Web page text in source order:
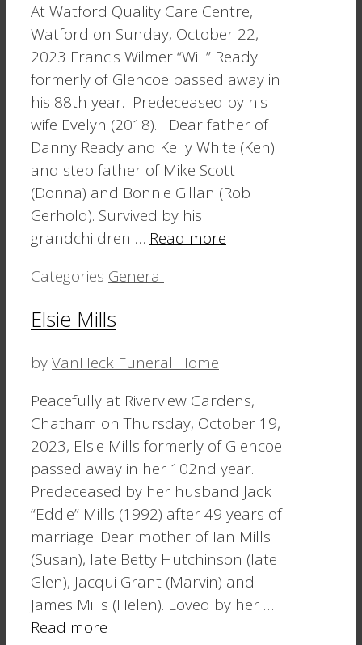
At Watford Quality Care Centre,
Watford on Sunday, October 22,
2023 Francis Wilmer “Will” Ready
formerly of Glencoe passed away in
his 88th year. Predeceased by his
wife Evelyn (2018). Dear father of
Danny Ready and Kelly White (Ken)
and step father of Mike Scott
(Donna) and Bonnie Gillan (Rob
Gerhold). Survived by his
grandchildren … Read more
Categories General
Elsie Mills
byVanHeck Funeral Home
Peacefully at Riverview Gardens,
Chatham on Thursday, October 19,
2023, Elsie Mills formerly of Glencoe
passed away in her 102nd year.
Predeceased by her husband Jack
“Eddie” Mills (1992) after 49 years of
marriage. Dear mother of Ian Mills
(Susan), late Betty Hutchinson (late
Glen), Jacqui Grant (Marvin) and
James Mills (Helen). Loved by her …
Read more